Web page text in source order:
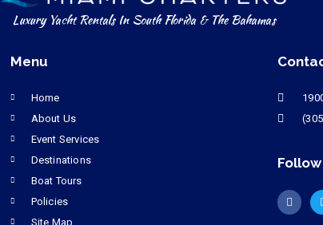
Luxury Yacht Rentals In South Florida & The Bahamas
Menu
Home
About Us
Event Services
Destinations
Boat Tours
Policies
Site Map
Follow